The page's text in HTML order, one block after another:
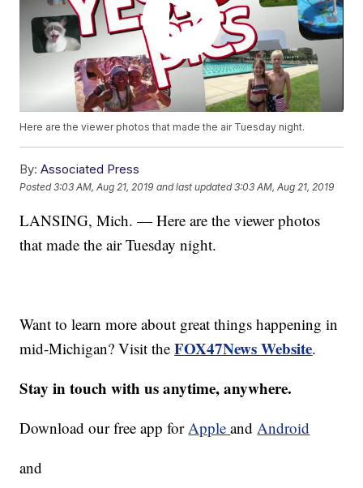
Here are the viewer photos that made the air Tuesday night.
By: Associated Press
Posted3:03 AM, Aug 21, 2019 and last updated 3:03 AM, Aug 21, 2019
LANSING, Mich. — Here are the viewer photos
that made the air Tuesday night.
Want to learn more about great things happening in
mid-Michigan? Visit theFOX47News Website.
Stay in touch with us anytime, anywhere.
Download our free app forAppleandAndroid
and